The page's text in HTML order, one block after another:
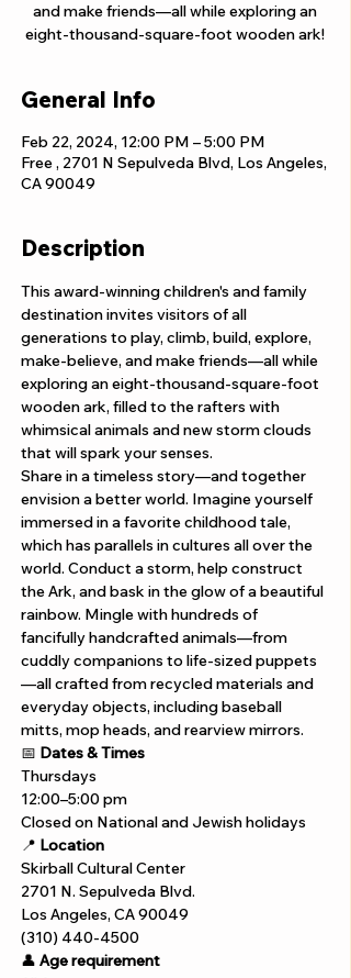
and make friends—all while exploring an
eight-thousand-square-foot wooden ark!
General Info
Feb 22, 2024, 12:00 PM – 5:00 PM
Free , 2701 N Sepulveda Blvd, Los Angeles,
CA 90049
Description
This award-winning children's and family
destination invites visitors of all
generations to play, climb, build, explore,
make-believe, and make friends—all while
exploring an eight-thousand-square-foot
wooden ark, filled to the rafters with
whimsical animals and new storm clouds
that will spark your senses.
Share in a timeless story—and together
envision a better world. Imagine yourself
immersed in a favorite childhood tale,
which has parallels in cultures all over the
world. Conduct a storm, help construct
the Ark, and bask in the glow of a beautiful
rainbow. Mingle with hundreds of
fancifully handcrafted animals—from
cuddly companions to life-sized puppets
—all crafted from recycled materials and
everyday objects, including baseball
mitts, mop heads, and rearview mirrors.
📅 Dates & Times
Thursdays
12:00–5:00 pm
Closed on National and Jewish holidays
📍 Location
Skirball Cultural Center
2701 N. Sepulveda Blvd.
Los Angeles, CA 90049
(310) 440-4500
👤 Age requirement